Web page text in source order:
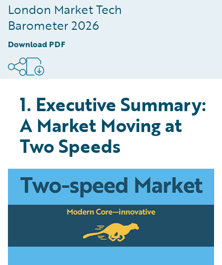
7 .Claims Management Remains the Least
Digitised Part of the Value Chain
Defining Market Winners
9.Methodology
London Market Tech
Barometer 2026
Download PDF
1. Executive Summary:
A Market Moving at
Two Speeds